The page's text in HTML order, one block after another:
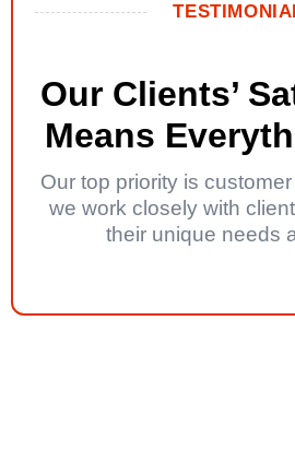
Our Clients’
Means
Our top priority is
we work closely with
their unique needs